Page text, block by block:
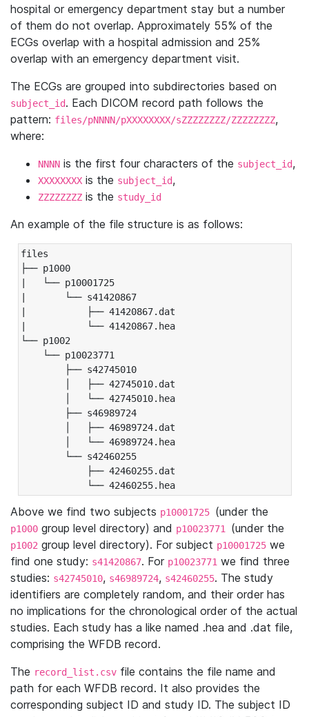
hospital or emergency department stay but a number
of them do not overlap. Approximately 55% of the
ECGs overlap with a hospital admission and 25%
overlap with an emergency department visit.
The ECGs are grouped into subdirectories based on
subject_id. Each DICOM record path follows the
pattern: files/pNNNN/pXXXXXXXX/sZZZZZZZZ/ZZZZZZZZ,
where:
NNNN is the first four characters of the subject_id,
XXXXXXXX is the subject_id,
ZZZZZZZZ is the study_id
An example of the file structure is as follows:
files
├── p1000
|   └── p10001725
|       └── s41420867
|           ├── 41420867.dat
|           └── 41420867.hea
└── p1002
└── p10023771
├── s42745010
│   ├── 42745010.dat
│   └── 42745010.hea
├── s46989724
│   ├── 46989724.dat
│   └── 46989724.hea
└── s42460255
├── 42460255.dat
└── 42460255.hea
Above we find two subjects p10001725 (under the
p1000 group level directory) and p10023771 (under the
p1002 group level directory). For subject p10001725 we
find one study: s41420867. For p10023771 we find three
studies: s42745010, s46989724, s42460255. The study
identifiers are completely random, and their order has
no implications for the chronological order of the actual
studies. Each study has a like named .hea and .dat file,
comprising the WFDB record.
The record_list.csv file contains the file name and
path for each WFDB record. It also provides the
corresponding subject ID and study ID. The subject ID